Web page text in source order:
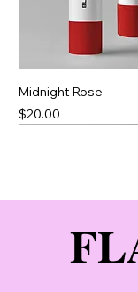
Midnight Rose
Price
$20.00